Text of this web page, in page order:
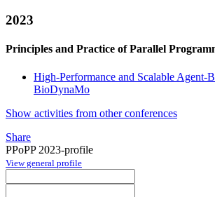
2023
Principles and Practice of Parallel
High-Performance and Scalable Agent-
BioDynaMo
Show activities from other conferences
Share
PPoPP 2023-profile
View general profile